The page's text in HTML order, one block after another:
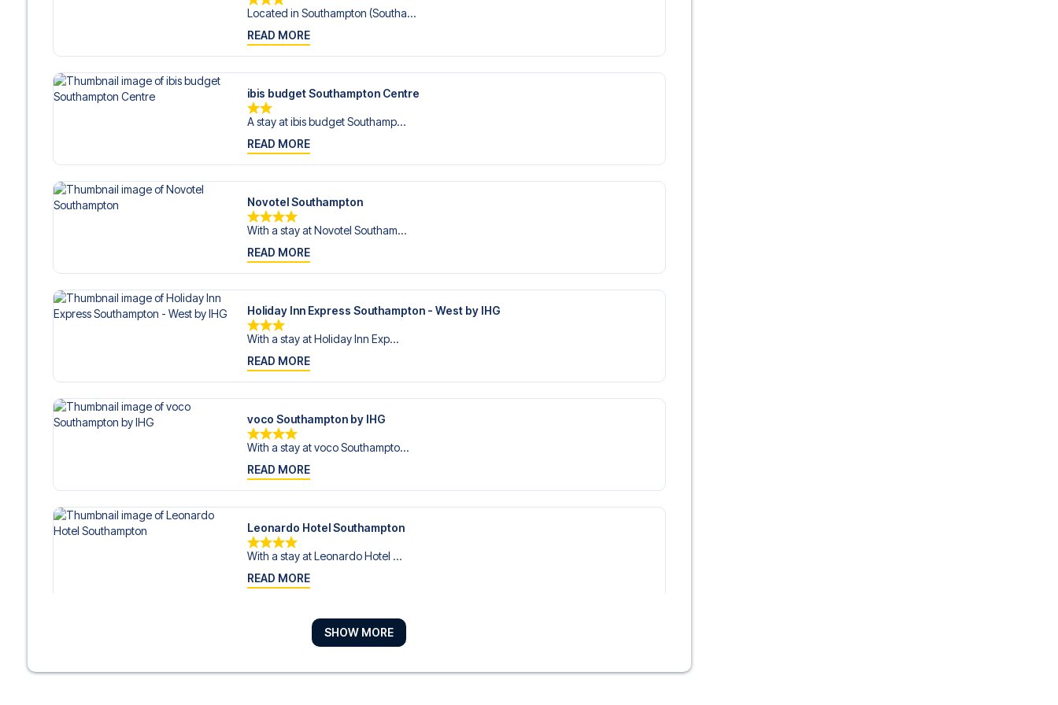
Located in Southampton (Southa...
READ MORE
ibis budget Southampton Centre
A stay at ibis budget Southamp...
READ MORE
Novotel Southampton
With a stay at Novotel Southam...
READ MORE
Holiday Inn Express Southampton - West by IHG
With a stay at Holiday Inn Exp...
READ MORE
voco Southampton by IHG
With a stay at voco Southampto...
READ MORE
Leonardo Hotel Southampton
With a stay at Leonardo Hotel ...
READ MORE
SHOW MORE